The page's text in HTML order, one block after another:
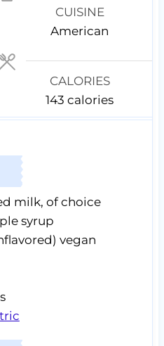
u
t
CUISINE
American
CALORIES
143 calories
milk, of choice
syrup
vegan